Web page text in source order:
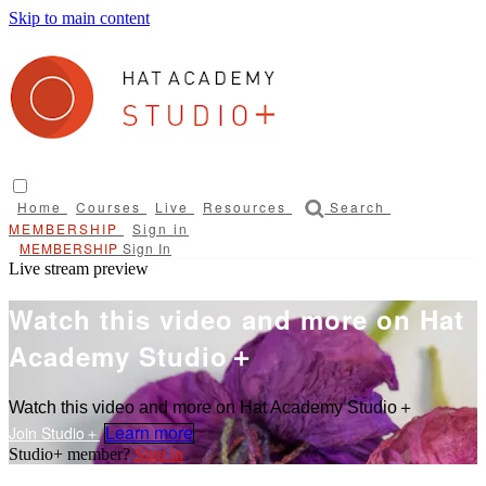
Skip to main content
Home Courses Live Resources
Search
Sign in
Sign In
Live stream preview
Watch this video and more on Hat
Academy Studio＋
Watch this video and more on Hat Academy Studio＋
Learn more
Sign in